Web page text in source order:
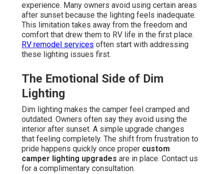
experience. Many owners avoid using certain areas
after sunset because the lighting feels inadequate.
This limitation takes away from the freedom and
comfort that drew them to RV life in the first place.
RV remodel services often start with addressing
these lighting issues first.
The Emotional Side of Dim
Lighting
Dim lighting makes the camper feel cramped and
outdated. Owners often say they avoid using the
interior after sunset. A simple upgrade changes
that feeling completely. The shift from frustration to
pride happens quickly once proper custom
camper lighting upgrades are in place. Contact us
for a complimentary consultation.